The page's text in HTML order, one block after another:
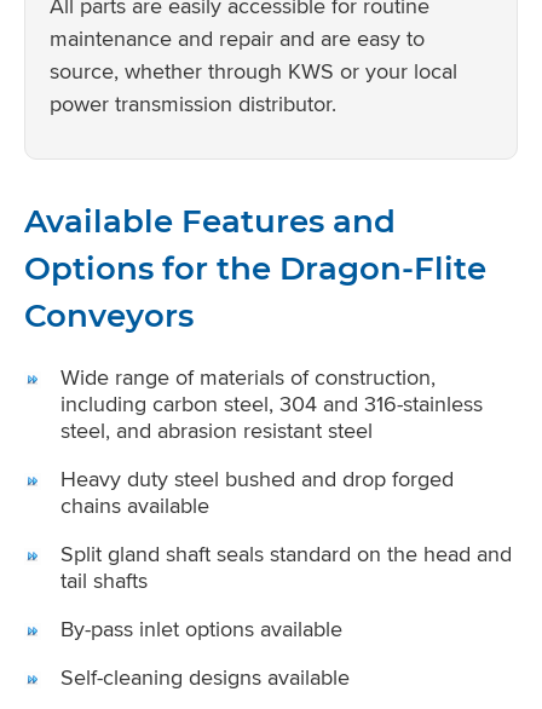
maintenance and repair and are easy to
source, whether through KWS or your local
power transmission distributor.
Available Features and
Options for the Dragon-Flite
Conveyors
Wide range of materials of construction,
including carbon steel, 304 and 316-stainless
steel, and abrasion resistant steel
Heavy duty steel bushed and drop forged
chains available
Split gland shaft seals standard on the head and
tail shafts
By-pass inlet options available
Self-cleaning designs available